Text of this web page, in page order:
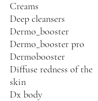
Creams
Deep cleansers
Dermo_booster
Dermo_booster pro
Dermobooster
Diffuse redness of the
skin
Dx body